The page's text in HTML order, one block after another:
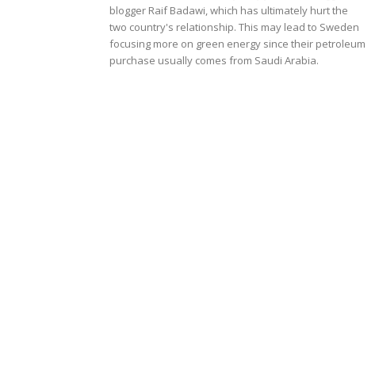
blogger Raif Badawi, which has ultimately hurt the
two country's relationship. This may lead to Sweden
focusing more on green energy since their petroleum
purchase usually comes from Saudi Arabia.